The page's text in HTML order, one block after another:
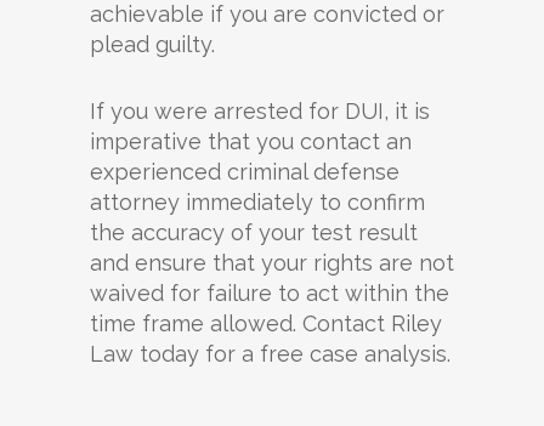
achievable if you are convicted or
plead guilty.
If you were arrested for DUI, it is
imperative that you contact an
experienced criminal defense
attorney immediately to confirm
the accuracy of your test result
and ensure that your rights are not
waived for failure to act within the
time frame allowed. Contact Riley
Law today for a free case analysis.